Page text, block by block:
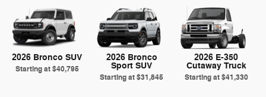
2026 Bronco SUV
Starting at$40,795
2026 Bronco
Sport SUV
Starting at$31,845
2026 E-350
Cutaway Truck
Starting at$41,330